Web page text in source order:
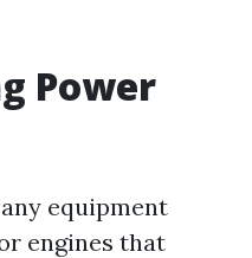
Power
equipment
engines that